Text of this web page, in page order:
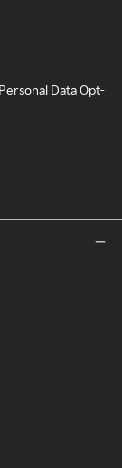
Data Opt-